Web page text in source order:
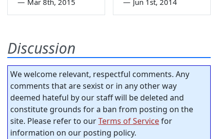
— Mar 8th, 2015 — Jun 1st, 2014
Discussion
We welcome relevant, respectful comments. Any
comments that are sexist or in any other way
deemed hateful by our staff will be deleted and
constitute grounds for a ban from posting on the
site. Please refer to ourTerms of Servicefor
information on our posting policy.